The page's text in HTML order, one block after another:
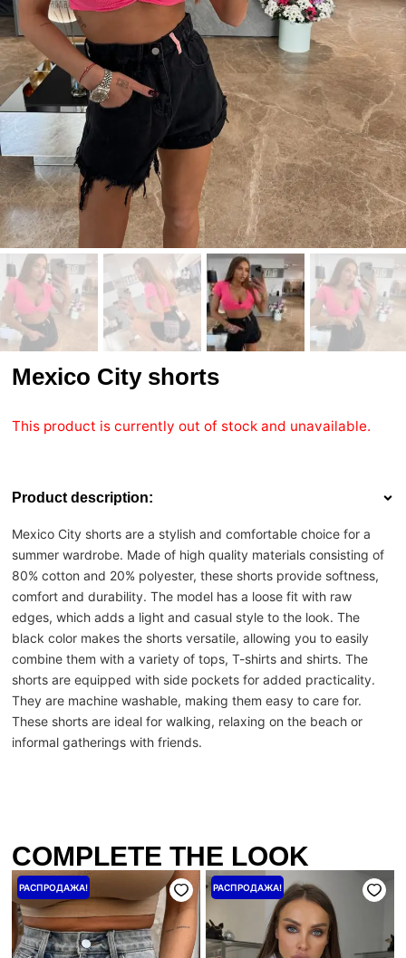
Mexico City shorts
This product is currently out of stock and unavailable.
Product description:
Mexico City shorts are a stylish and comfortable choice for a
summer wardrobe. Made of high quality materials consisting of
80% cotton and 20% polyester, these shorts provide softness,
comfort and durability. The model has a loose fit with raw
edges, which adds a light and casual style to the look. The
black color makes the shorts versatile, allowing you to easily
combine them with a variety of tops, T-shirts and shirts. The
shorts are equipped with side pockets for added practicality.
They are machine washable, making them easy to care for.
These shorts are ideal for walking, relaxing on the beach or
informal gatherings with friends.
COMPLETE THE LOOK
РАСПРОДАЖА!
Первоначальная
цена
составляла
4000 ₴.
Текущая
цена:
3200 ₴.
РАСПРОДАЖА!
Первоначальная
цена
составляла
2000 ₴.
цена:
1600 ₴.